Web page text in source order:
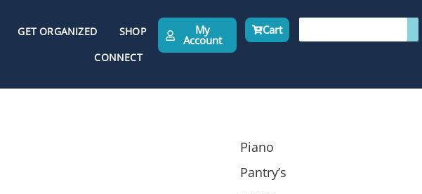
GET ORGANIZED
SHOP
CONNECT
My
Account
Cart
Piano
Pantry’s